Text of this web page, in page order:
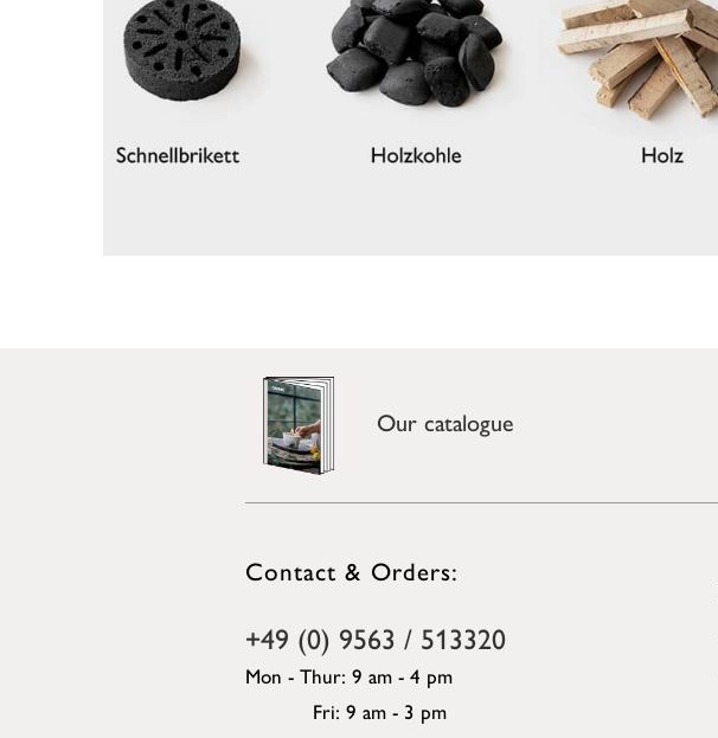
Our catalogue
Contact & Orders:
+49 (0) 9563 / 513320
Mon - Thur: 9 am - 4 pm
Fri: 9 am - 3 pm